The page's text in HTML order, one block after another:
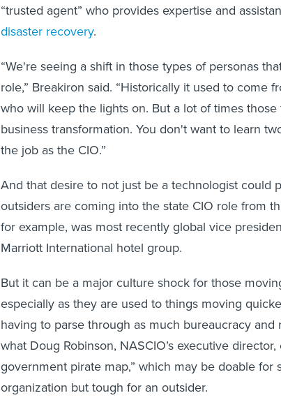
“trusted agent” who provides expertise and
disaster recovery.
“We're seeing a shift in those types of personas
role,” Breakiron said. “Historically it used to come
who will keep the lights on. But a lot of times
business transformation. You don't want to learn
the job as the CIO.”
And that desire to not just be a technologist could
outsiders are coming into the state CIO role from
for example, was most recently global vice
Marriott International hotel group.
But it can be a major culture shock for those
especially as they are used to things moving
having to parse through as much bureaucracy and
what Doug Robinson, NASCIO’s executive
government pirate map,” which may be doable for
organization but tough for an outsider.